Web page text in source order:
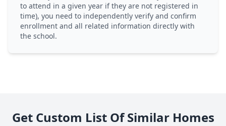
to attend in a given year if they are not registered in
time), you need to independently verify and confirm
enrollment and all related information directly with
the school.
Get Custom List Of Similar Homes